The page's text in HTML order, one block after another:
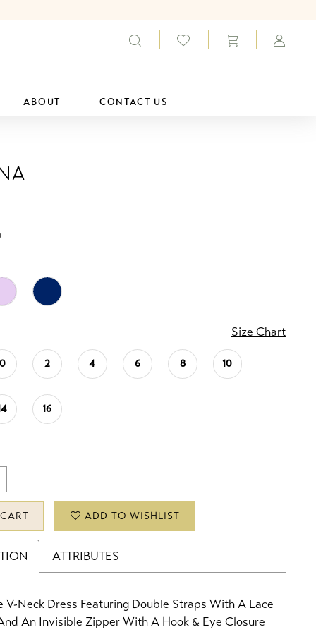
ABOUT CONTACT US
Size Chart
2 4 6 8 10
16
ADD TO WISHLIST
ATTRIBUTES
V-Neck Dress Featuring Double Straps With A Lace
An Invisible Zipper With A Hook & Eye Closure